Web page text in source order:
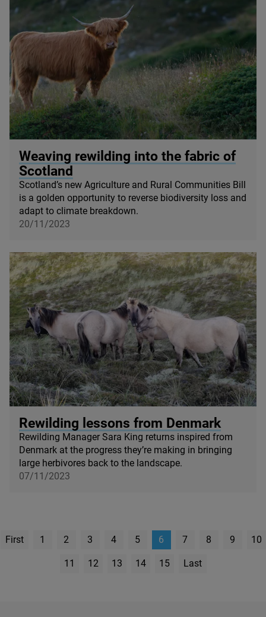
Weaving rewilding into the fabric of
Scotland
Scotland’s new Agriculture and Rural Communities Bill
is a golden opportunity to reverse biodiversity loss and
adapt to climate breakdown.
20/11/2023
Rewilding lessons from Denmark
Rewilding Manager Sara King returns inspired from
Denmark at the progress they’re making in bringing
large herbivores back to the landscape.
07/11/2023
First
page 1 2 3 4 5 6 7 8 9 10
11 12 13 14 15 Last
Page